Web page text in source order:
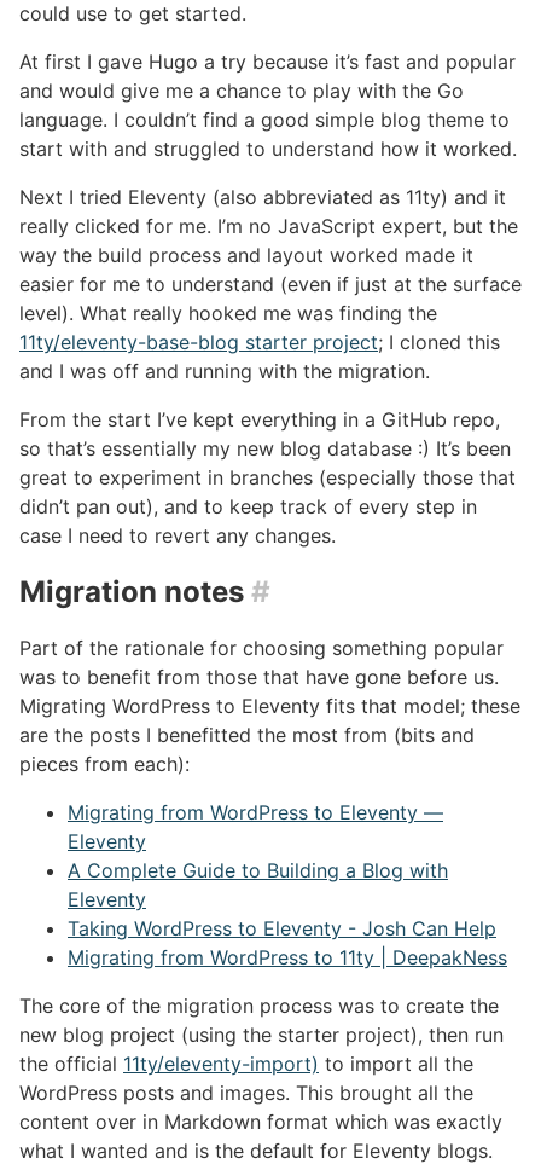
could use to get started.
At first I gave Hugo a try because it’s fast and popular
and would give me a chance to play with the Go
language. I couldn’t find a good simple blog theme to
start with and struggled to understand how it worked.
Next I tried Eleventy (also abbreviated as 11ty) and it
really clicked for me. I’m no JavaScript expert, but the
way the build process and layout worked made it
easier for me to understand (even if just at the surface
level). What really hooked me was finding the
11ty/eleventy-base-blog starter project; I cloned this
and I was off and running with the migration.
From the start I’ve kept everything in a GitHub repo,
so that’s essentially my new blog database :) It’s been
great to experiment in branches (especially those that
didn’t pan out), and to keep track of every step in
case I need to revert any changes.
Migration notes #
Part of the rationale for choosing something popular
was to benefit from those that have gone before us.
Migrating WordPress to Eleventy fits that model; these
are the posts I benefitted the most from (bits and
pieces from each):
Migrating from WordPress to Eleventy —
Eleventy
A Complete Guide to Building a Blog with
Eleventy
Taking WordPress to Eleventy - Josh Can Help
Migrating from WordPress to 11ty | DeepakNess
The core of the migration process was to create the
new blog project (using the starter project), then run
the official 11ty/eleventy-import) to import all the
WordPress posts and images. This brought all the
content over in Markdown format which was exactly
what I wanted and is the default for Eleventy blogs.